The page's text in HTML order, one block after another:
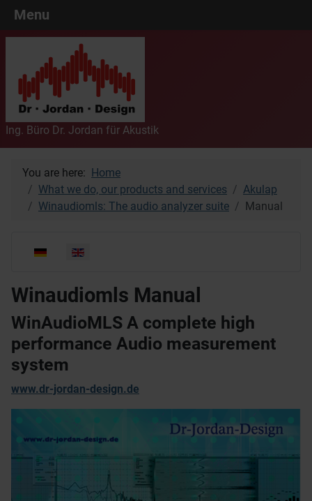
Ing. Büro Dr. Jordan für Akustik
You are here: Home
What we do, our products and services
Akulap
Winaudiomls: The audio analyzer suite
Manual
Select your language
Winaudiomls Manual
WinAudioMLS A complete high
performance Audio measurement
system
www.dr-jordan-design.de
Menu